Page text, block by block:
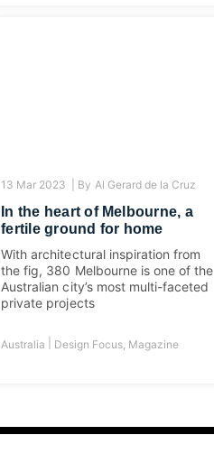
13 Mar 2023 | By Al Gerard de la Cruz
In the heart of Melbourne, a
fertile ground for home
With architectural inspiration from
the fig, 380 Melbourne is one of the
Australian city’s most multi-faceted
private projects
Australia Design Focus Magazine